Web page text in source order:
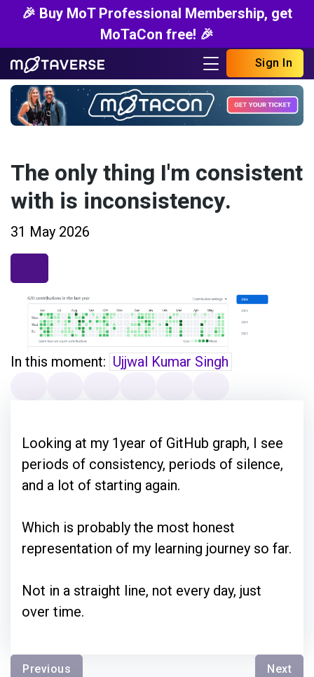
🎉 Buy MoT Professional Membership, get
MoTaCon free! 🎉
Sign In
The only thing I'm consistent
with is inconsistency.
31 May 2026
In this moment: Ujjwal Kumar Singh
Looking at my 1year of GitHub graph, I see
periods of consistency, periods of silence,
and a lot of starting again.
Which is probably the most honest
representation of my learning journey so far.
Not in a straight line, not every day, just
over time.
Previous Next